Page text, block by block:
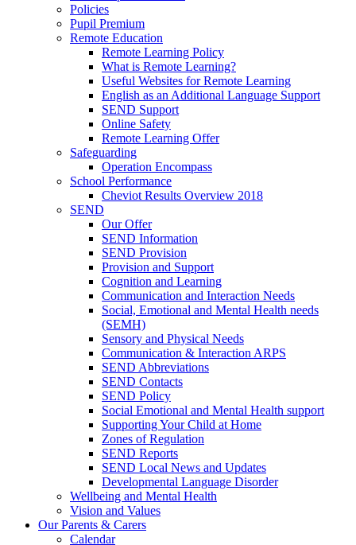
Policies
Pupil Premium
Remote Education
Remote Learning Policy
What is Remote Learning?
Useful Websites for Remote Learning
English as an Additional Language Support
SEND Support
Online Safety
Remote Learning Offer
Safeguarding
Operation Encompass
School Performance
Cheviot Results Overview 2018
SEND
Our Offer
SEND Information
SEND Provision
Provision and Support
Cognition and Learning
Communication and Interaction Needs
Social, Emotional and Mental Health needs
(SEMH)
Sensory and Physical Needs
Communication & Interaction ARPS
SEND Abbreviations
SEND Contacts
SEND Policy
Social Emotional and Mental Health support
Supporting Your Child at Home
Zones of Regulation
SEND Reports
SEND Local News and Updates
Developmental Language Disorder
Wellbeing and Mental Health
Vision and Values
Our Parents & Carers
Calendar